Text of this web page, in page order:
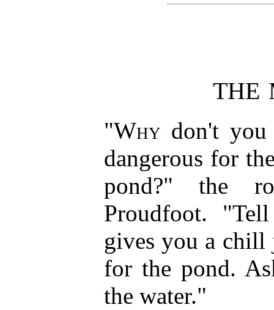
THE
"Why don't
dangerous for
pond?" the
Proudfoot.
gives you a chill
for the pond.
the water."